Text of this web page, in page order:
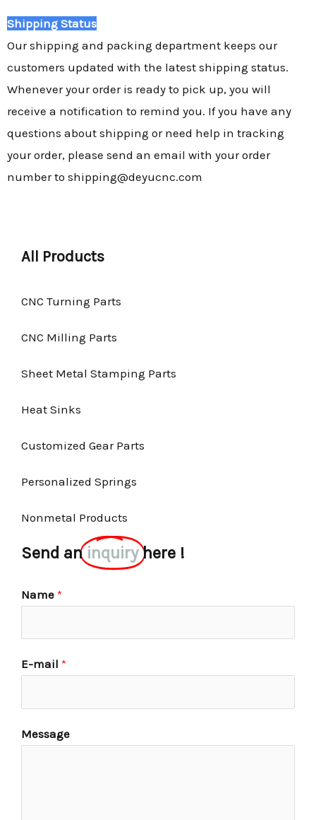
Shipping Status
Our shipping and packing department keeps our
customers updated with the latest shipping status.
Whenever your order is ready to pick up, you will
receive a notification to remind you. If you have any
questions about shipping or need help in tracking
your order, please send an email with your order
number to shipping@deyucnc.com
All Products
CNC Turning Parts
CNC Milling Parts
Sheet Metal Stamping Parts
Heat Sinks
Customized Gear Parts
Personalized Springs
Nonmetal Products
Send aninquiry here !
Name *
E-mail *
Message